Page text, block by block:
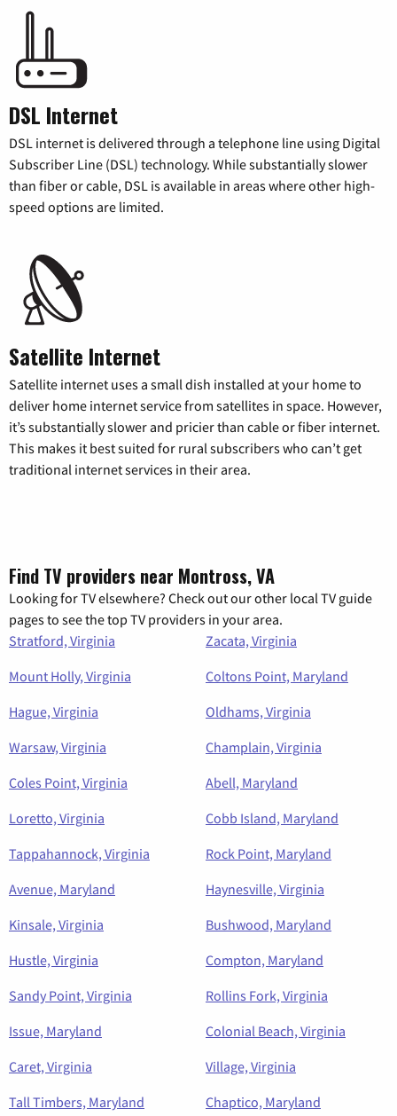
DSL Internet
DSL internet is delivered through a telephone line using Digital
Subscriber Line (DSL) technology. While substantially slower
than fiber or cable, DSL is available in areas where other high-
speed options are limited.
Satellite Internet
Satellite internet uses a small dish installed at your home to
deliver home internet service from satellites in space. However,
it’s substantially slower and pricier than cable or fiber internet.
This makes it best suited for rural subscribers who can’t get
traditional internet services in their area.
Find TV providers near Montross, VA
Looking for TV elsewhere? Check out our other local TV guide
pages to see the top TV providers in your area.
Stratford, Virginia
Zacata, Virginia
Mount Holly, Virginia
Coltons Point, Maryland
Hague, Virginia
Oldhams, Virginia
Warsaw, Virginia
Champlain, Virginia
Coles Point, Virginia
Abell, Maryland
Loretto, Virginia
Cobb Island, Maryland
Tappahannock, Virginia
Rock Point, Maryland
Avenue, Maryland
Haynesville, Virginia
Kinsale, Virginia
Bushwood, Maryland
Hustle, Virginia
Compton, Maryland
Sandy Point, Virginia
Rollins Fork, Virginia
Issue, Maryland
Colonial Beach, Virginia
Caret, Virginia
Village, Virginia
Tall Timbers, Maryland
Chaptico, Maryland